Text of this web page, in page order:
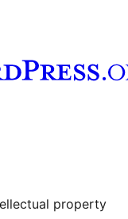
property